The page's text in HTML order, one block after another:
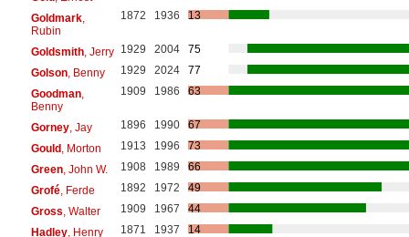
Goldmark,
Rubin
1872 1936 13
Goldsmith, Jerry 1929 2004
75
Golson, Benny 1929 2024
77
Goodman,
Benny
1909 1986 63
Gorney, Jay 1896 1990
67
Gould, Morton 1913 1996
73
Green, John W. 1908 1989
66
Grofé, Ferde 1892 1972
49
Gross , Walter 1909 1967
44
Hadley, Henry
1871 1937 14